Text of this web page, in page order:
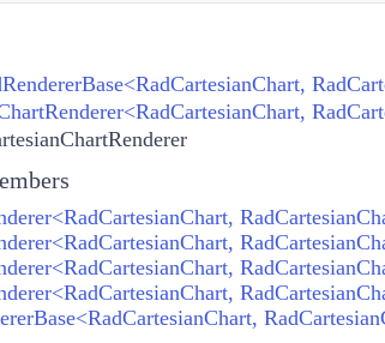
<RadCartesianChart,
<RadCartesianChart,